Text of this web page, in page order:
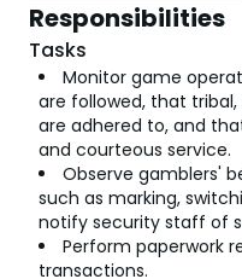
Responsibilities
Tasks
Monitor game
are followed, that
are adhered to, and
and courteous service.
Observe gamblers'
such as marking,
notify security staff of
Perform paperwork
transactions.